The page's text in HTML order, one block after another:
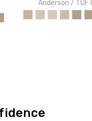
List Price:$4.49